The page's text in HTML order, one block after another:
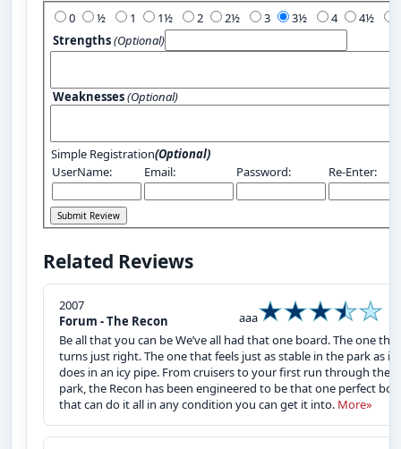
0 1 2 3 4
Strengths(Optional)
Weaknesses(Optional)
Simple Registration(Optional)
UserName:
Email: Password: Re-Enter:
Related Reviews
2007
Forum - The Recon
aaa
Be all that you can be We’ve all had that one board. The one that
turns just right. The one that feels just as stable in the park as it
does in an icy pipe. From cruisers to your first run through the
park, the Recon has been engineered to be that one perfect
that can do it all in any condition you can get it into. More»